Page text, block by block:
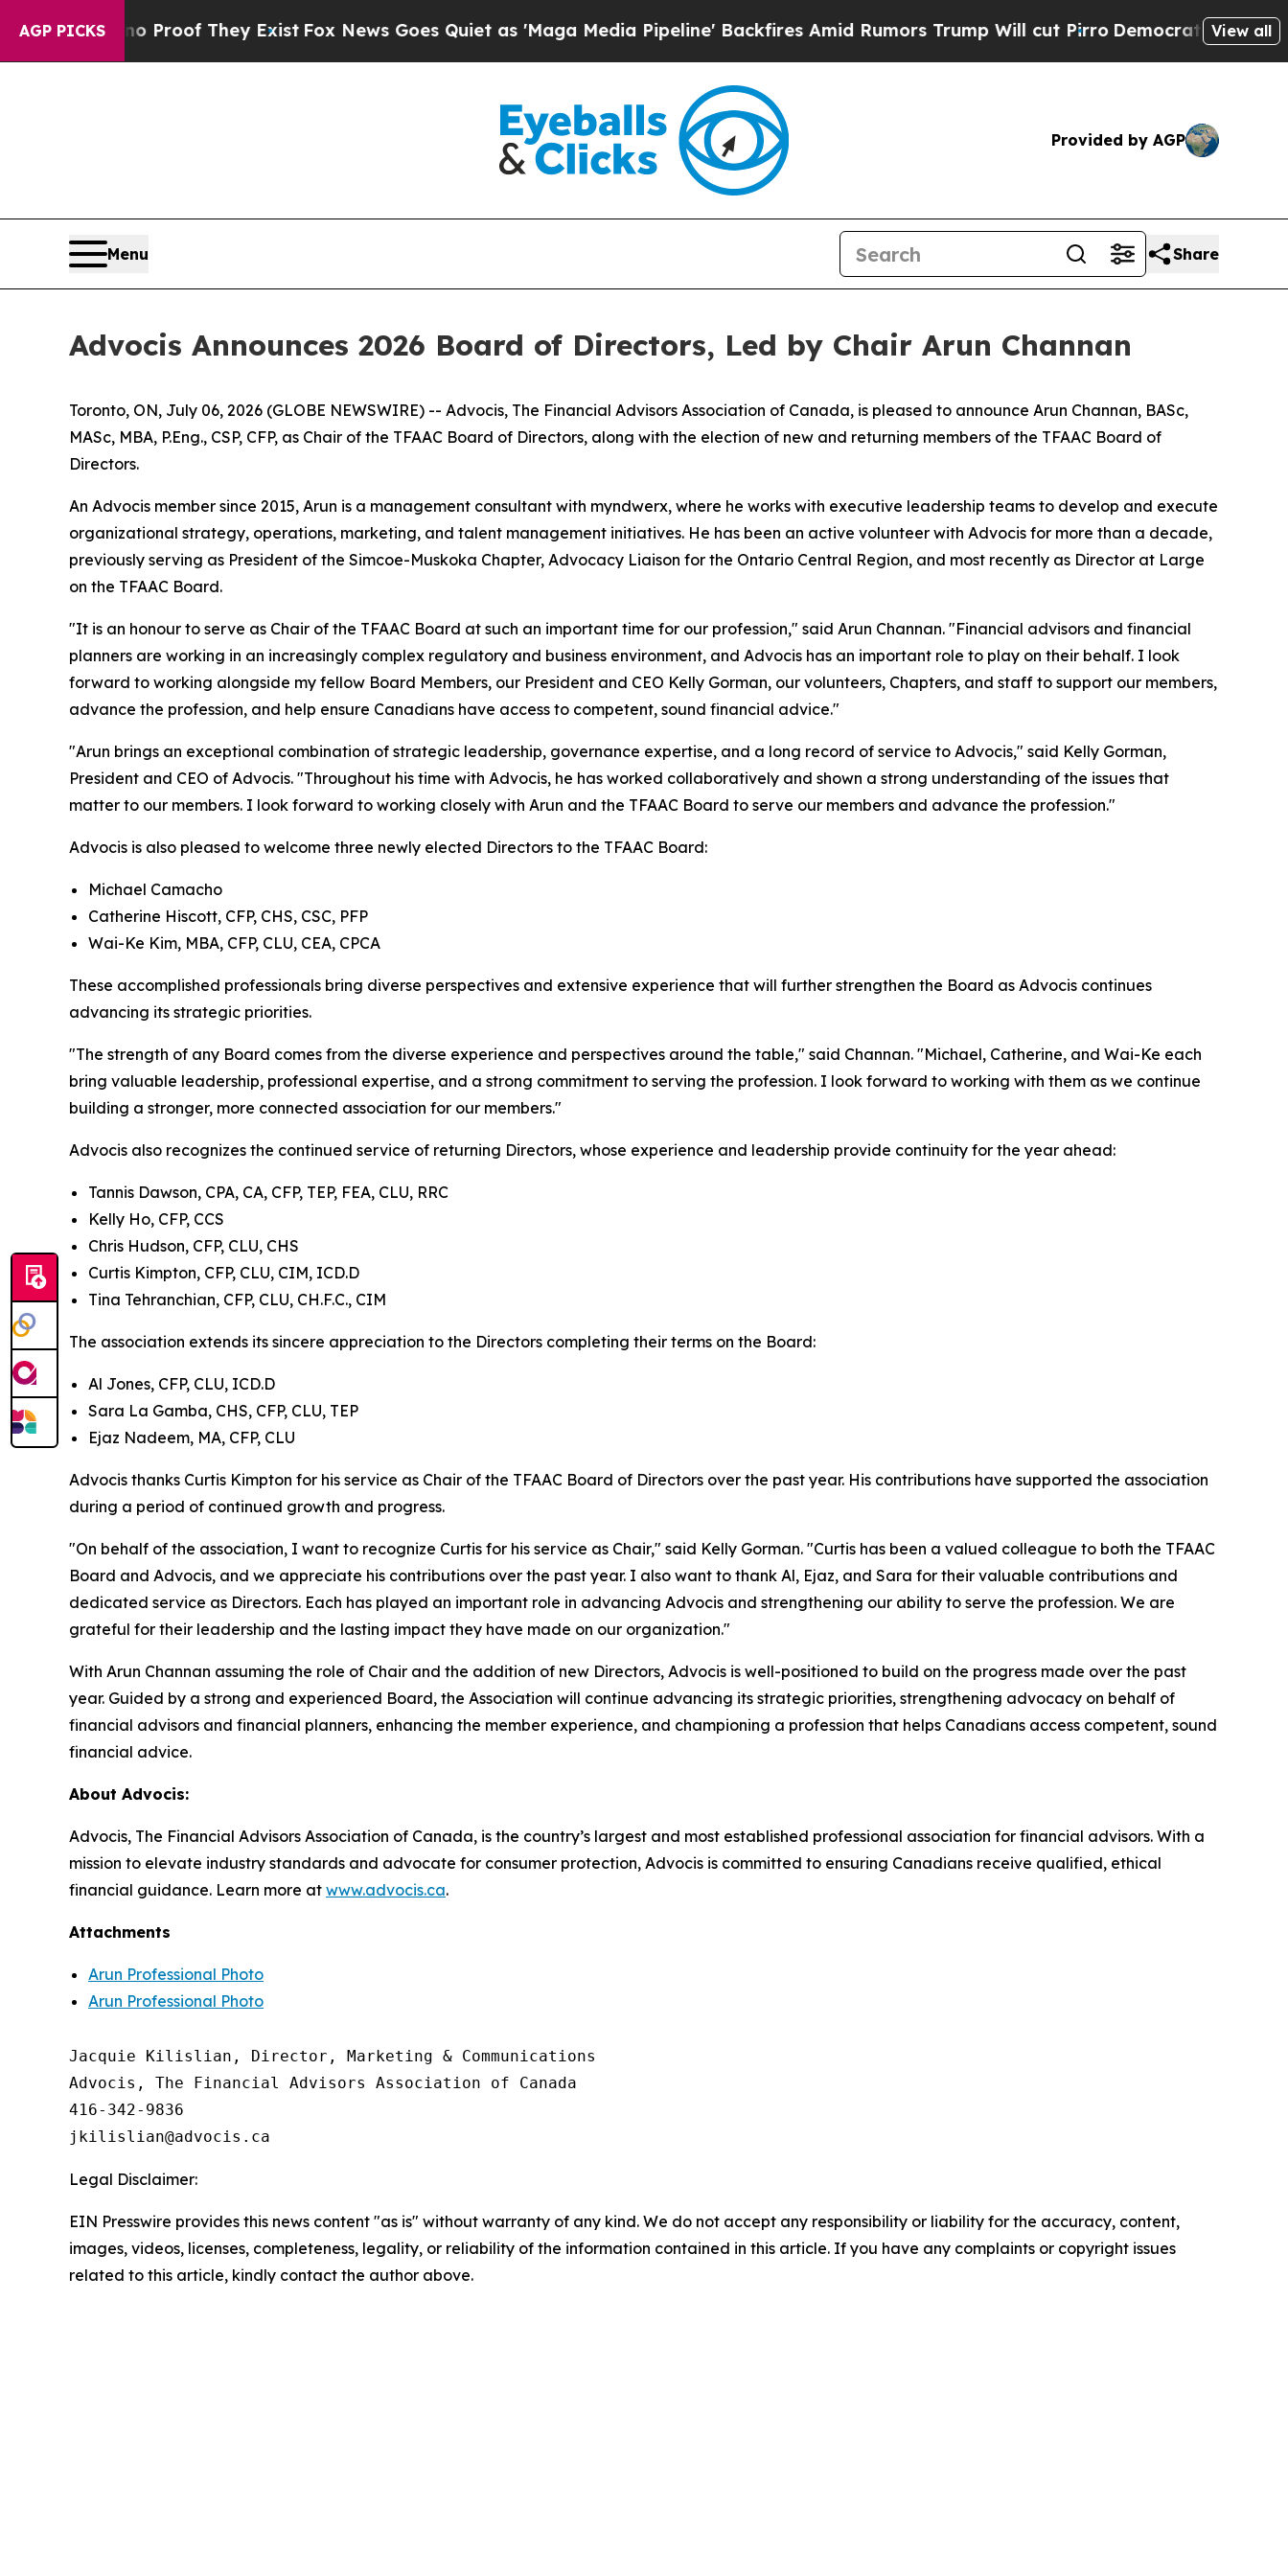
AGP PICKS
no Proof They ExistFox News Goes Quiet as 'Maga Media Pipeline' Backfires Amid Rumors Trump Will cut Pirro Democratic Socialists of
View all
Provided by AGP
Menu Share
Advocis Announces 2026 Board of Directors, Led by Chair Arun Channan
Toronto, ON, July 06, 2026 (GLOBE NEWSWIRE) -- Advocis, The Financial Advisors Association of Canada, is pleased to announce Arun Channan, BASc,
MASc, MBA, P.Eng., CSP, CFP, as Chair of the TFAAC Board of Directors, along with the election of new and returning members of the TFAAC Board of
Directors.
An Advocis member since 2015, Arun is a management consultant with myndwerx, where he works with executive leadership teams to develop and execute
organizational strategy, operations, marketing, and talent management initiatives. He has been an active volunteer with Advocis for more than a decade,
previously serving as President of the Simcoe-Muskoka Chapter, Advocacy Liaison for the Ontario Central Region, and most recently as Director at Large
on the TFAAC Board.
"It is an honour to serve as Chair of the TFAAC Board at such an important time for our profession," said Arun Channan. "Financial advisors and financial
planners are working in an increasingly complex regulatory and business environment, and Advocis has an important role to play on their behalf. I look
forward to working alongside my fellow Board Members, our President and CEO Kelly Gorman, our volunteers, Chapters, and staff to support our members,
advance the profession, and help ensure Canadians have access to competent, sound financial advice."
"Arun brings an exceptional combination of strategic leadership, governance expertise, and a long record of service to Advocis," said Kelly Gorman,
President and CEO of Advocis. "Throughout his time with Advocis, he has worked collaboratively and shown a strong understanding of the issues that
matter to our members. I look forward to working closely with Arun and the TFAAC Board to serve our members and advance the profession."
Advocis is also pleased to welcome three newly elected Directors to the TFAAC Board:
Michael Camacho
Catherine Hiscott, CFP, CHS, CSC, PFP
Wai-Ke Kim, MBA, CFP, CLU, CEA, CPCA
These accomplished professionals bring diverse perspectives and extensive experience that will further strengthen the Board as Advocis continues
advancing its strategic priorities.
"The strength of any Board comes from the diverse experience and perspectives around the table," said Channan. "Michael, Catherine, and Wai-Ke each
bring valuable leadership, professional expertise, and a strong commitment to serving the profession. I look forward to working with them as we continue
building a stronger, more connected association for our members."
Advocis also recognizes the continued service of returning Directors, whose experience and leadership provide continuity for the year ahead:
Tannis Dawson, CPA, CA, CFP, TEP, FEA, CLU, RRC
Kelly Ho, CFP, CCS
Chris Hudson, CFP, CLU, CHS
Curtis Kimpton, CFP, CLU, CIM, ICD.D
Tina Tehranchian, CFP, CLU, CH.F.C., CIM
The association extends its sincere appreciation to the Directors completing their terms on the Board:
Al Jones, CFP, CLU, ICD.D
Sara La Gamba, CHS, CFP, CLU, TEP
Ejaz Nadeem, MA, CFP, CLU
Advocis thanks Curtis Kimpton for his service as Chair of the TFAAC Board of Directors over the past year. His contributions have supported the association
during a period of continued growth and progress.
"On behalf of the association, I want to recognize Curtis for his service as Chair," said Kelly Gorman. "Curtis has been a valued colleague to both the TFAAC
Board and Advocis, and we appreciate his contributions over the past year. I also want to thank Al, Ejaz, and Sara for their valuable contributions and
dedicated service as Directors. Each has played an important role in advancing Advocis and strengthening our ability to serve the profession. We are
grateful for their leadership and the lasting impact they have made on our organization."
With Arun Channan assuming the role of Chair and the addition of new Directors, Advocis is well-positioned to build on the progress made over the past
year. Guided by a strong and experienced Board, the Association will continue advancing its strategic priorities, strengthening advocacy on behalf of
financial advisors and financial planners, enhancing the member experience, and championing a profession that helps Canadians access competent, sound
financial advice.
About Advocis:
Advocis, The Financial Advisors Association of Canada, is the country’s largest and most established professional association for financial advisors. With a
mission to elevate industry standards and advocate for consumer protection, Advocis is committed to ensuring Canadians receive qualified, ethical
financial guidance. Learn more at www.advocis.ca.
Attachments
Arun Professional Photo
Arun Professional Photo
Jacquie Kilislian, Director, Marketing & Communications
Advocis, The Financial Advisors Association of Canada
416-342-9836
Legal Disclaimer:
EIN Presswire provides this news content "as is" without warranty of any kind. We do not accept any responsibility or liability for the accuracy, content,
images, videos, licenses, completeness, legality, or reliability of the information contained in this article. If you have any complaints or copyright issues
related to this article, kindly contact the author above.